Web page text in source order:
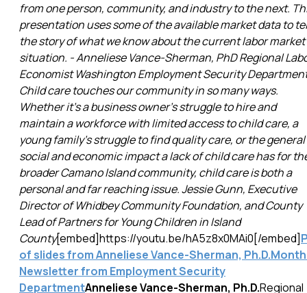
from one person, community, and industry to the next.
presentation uses some of the available market data to
the story of what we know about the current labor market
situation. - Anneliese Vance-Sherman, PhD Regional
Economist Washington Employment Security
Child care touches our community in so many ways.
Whether it's a business owner's struggle to hire and
maintain a workforce with limited access to child care, a
young family's struggle to find quality care, or the general
social and economic impact a lack of child care has for
broader Camano Island community, child care is both a
personal and far reaching issue. Jessie Gunn, Executive
Director of Whidbey Community Foundation, and County
Lead of Partners for Young Children in Island
County[embed]https://youtu.be/hA5z8x0MAi0[/embed]
of slides from Anneliese Vance-Sherman, Ph.D.
Newsletter from Employment Security
DepartmentAnneliese Vance-Sherman, Ph.D.Regional